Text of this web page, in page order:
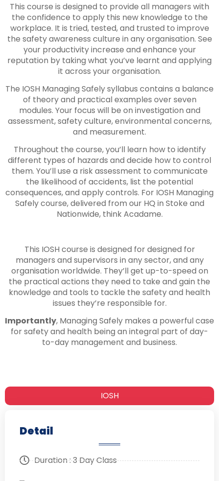
IOSH
Detail
Duration : 3 Day Class
This course is designed to provide all managers with
the confidence to apply this new knowledge to the
workplace. It is tried, tested, and trusted to improve
the safety awareness culture in any organisation. See
your productivity increase and enhance your
reputation by taking what you’ve learnt and applying
it across your organisation.
The IOSH Managing Safely syllabus contains a balance
of theory and practical examples over seven
modules. Your focus will be on investigation and
assessment, safety culture, environmental concerns,
and measurement.
Throughout the course, you’ll learn how to identify
different types of hazards and decide how to control
them. You’ll use a risk assessment to communicate
the likelihood of accidents, list the potential
consequences, and apply controls. For IOSH Managing
Safely course, delivered from our HQ in Stoke and
Nationwide, think Acadame.
This IOSH course is designed for designed for
managers and supervisors in any sector, and any
organisation worldwide. They’ll get up-to-speed on
the practical actions they need to take and gain the
knowledge and tools to tackle the safety and health
issues they’re responsible for.
Importantly, Managing Safely makes a powerful case
for safety and health being an integral part of day-
to-day management and business.